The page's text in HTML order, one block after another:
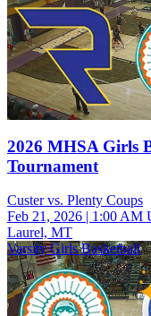
2026 MHSA Girls
Tournament
Custer vs. Plenty Coups
Feb 21, 2026 | 1:00 AM
Laurel, MT
Varsity Girls Basketball